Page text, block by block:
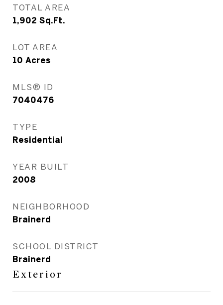
TOTAL AREA
1,902 Sq.Ft.
LOT AREA
10 Acres
MLS® ID
7040476
TYPE
Residential
YEAR BUILT
2008
NEIGHBORHOOD
Brainerd
SCHOOL DISTRICT
Brainerd
Exterior